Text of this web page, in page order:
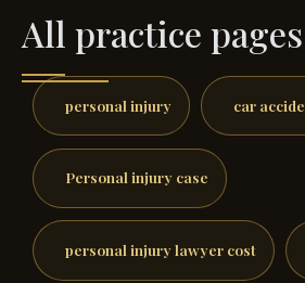
All practice pages
personal injury car
Personal injury case
personal injury lawyer cost